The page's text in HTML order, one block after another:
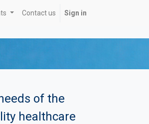
Contact us Sign in
of the
healthcare